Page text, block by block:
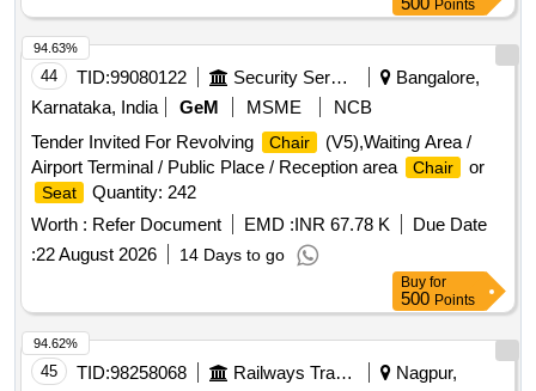
Points
44 TID:99080122 Security Services
Bangalore,
Karnataka, India
GeM MSME
NCB
Tender Invited For Revolving
Chair
(V5),Waiting Area /
Airport Terminal / Public Place / Reception area
Chair or
Seat
Quantity: 242
Worth : Refer Document EMD :INR 67.78 K
Due Date
:22 August 2026 14 Days to go
94.63%
Buy for
500 Points
45 TID:98258068 Railways Transport Services
Nagpur,
94.62%